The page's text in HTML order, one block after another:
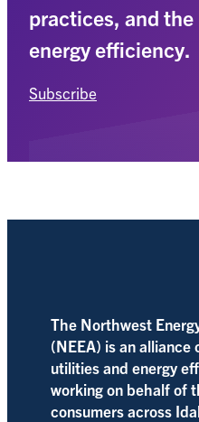
practices, and
energy efficiency.
Subscribe
The Northwest
(NEEA) is an
utilities and energy
working on behalf of
consumers across